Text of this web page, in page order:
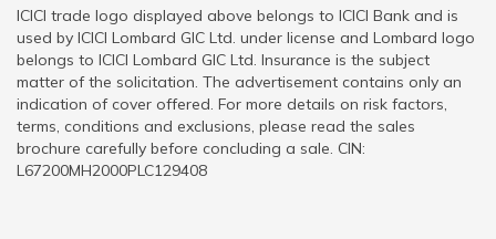
ICICI trade logo displayed above belongs to ICICI Bank and is
used by ICICI Lombard GIC Ltd. under license and Lombard logo
belongs to ICICI Lombard GIC Ltd. Insurance is the subject
matter of the solicitation. The advertisement contains only an
indication of cover offered. For more details on risk factors,
terms, conditions and exclusions, please read the sales
brochure carefully before concluding a sale. CIN:
L67200MH2000PLC129408